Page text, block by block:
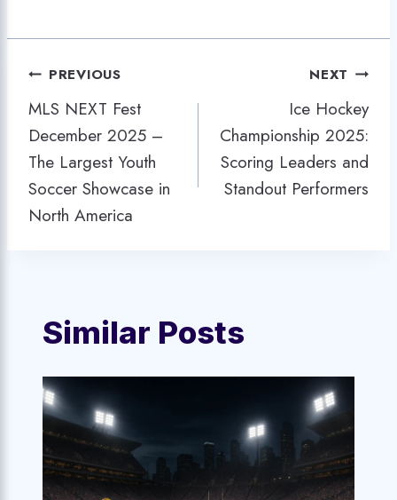
Post
navigation
PREVIOUS
MLS NEXT Fest
December 2025 –
The Largest Youth
Soccer Showcase in
North America
NEXT
Ice Hockey
Championship 2025:
Scoring Leaders and
Standout Performers
Similar Posts